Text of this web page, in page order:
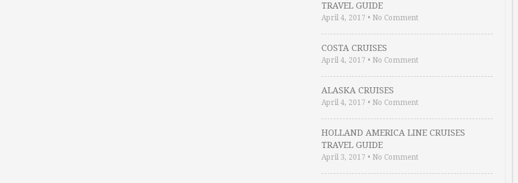
TRAVEL GUIDE
April 4, 2017 • No Comment
COSTA CRUISES
April 4, 2017 • No Comment
ALASKA CRUISES
April 4, 2017 • No Comment
HOLLAND AMERICA LINE CRUISES
TRAVEL GUIDE
April 3, 2017 • No Comment